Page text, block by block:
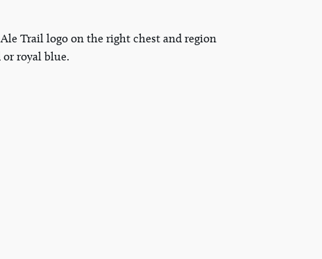
Trail logo on the right chest and region
royal blue.